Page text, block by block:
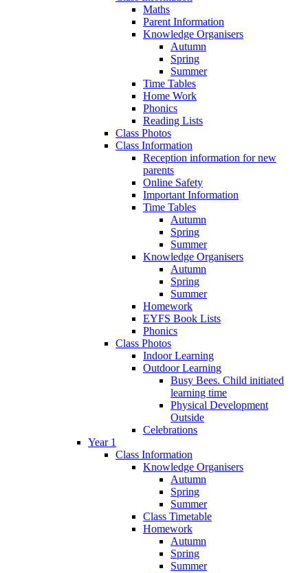
Maths
Parent Information
Knowledge Organisers
Autumn
Spring
Summer
Time Tables
Home Work
Phonics
Reading Lists
Class Photos
Class Information
Reception information for new
parents
Online Safety
Important Information
Time Tables
Autumn
Spring
Summer
Knowledge Organisers
Autumn
Spring
Summer
Homework
EYFS Book Lists
Phonics
Class Photos
Indoor Learning
Outdoor Learning
Busy Bees. Child initiated
learning time
Physical Development
Outside
Celebrations
Year 1
Class Information
Knowledge Organisers
Autumn
Spring
Summer
Class Timetable
Homework
Autumn
Spring
Summer